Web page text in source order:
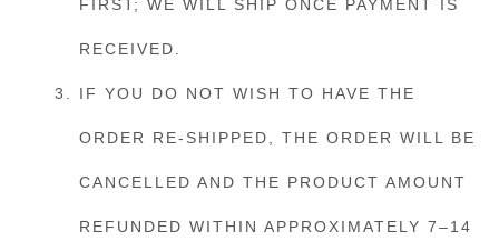
FIRST; WE WILL SHIP ONCE PAYMENT IS
RECEIVED.
IF YOU DO NOT WISH TO HAVE THE
ORDER RE-SHIPPED, THE ORDER WILL BE
CANCELLED AND THE PRODUCT AMOUNT
REFUNDED WITHIN APPROXIMATELY 7–14